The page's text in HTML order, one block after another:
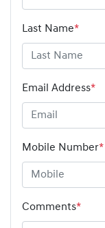
Last Name*
Email Address*
Mobile Number*
Comments*